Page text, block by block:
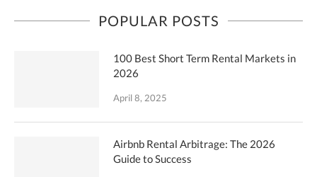
POPULAR POSTS
100 Best Short Term Rental Markets in
2026
April 8, 2025
Airbnb Rental Arbitrage: The 2026
Guide to Success